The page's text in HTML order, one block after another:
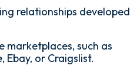
relationships developed
marketplaces, such as
Ebay, or Craigslist.